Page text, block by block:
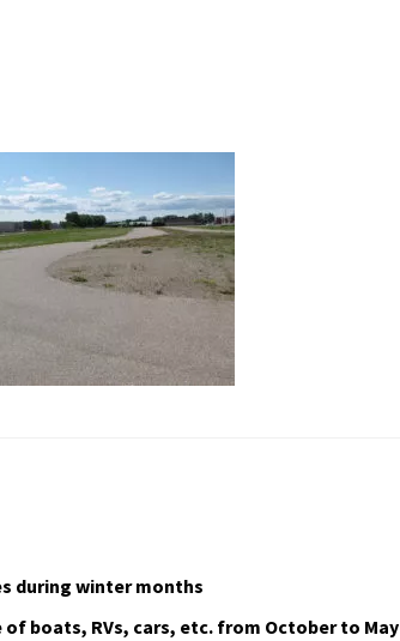
during winter months
boats, RVs, cars, etc. from October to May